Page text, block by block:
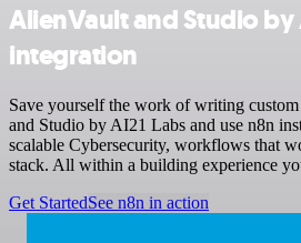
AlienVault and Studio by
integration
Save yourself the work of writing
and Studio by AI21 Labs and use n8n
scalable Cybersecurity, workflows that
stack. All within a building experience
Get StartedSee n8n in action